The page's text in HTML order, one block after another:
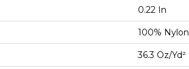
0.22 In
100% Nylon
36.3 Oz/yd²